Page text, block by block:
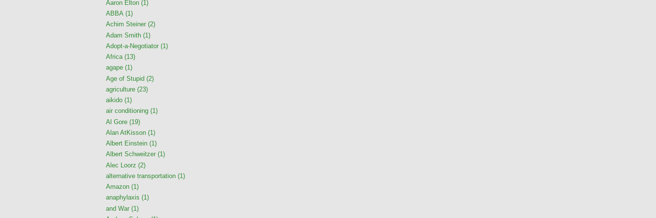
Aaron Elton (1)
ABBA (1)
Achim Steiner (2)
Adam Smith (1)
Adopt-a-Negotiator (1)
Africa (13)
agape (1)
Age of Stupid (2)
agriculture (23)
aikido (1)
air conditioning (1)
Al Gore (19)
Alan AtKisson (1)
Albert Einstein (1)
Albert Schweitzer (1)
Alec Loorz (2)
alternative transportation (1)
Amazon (1)
anaphylaxis (1)
and War (1)